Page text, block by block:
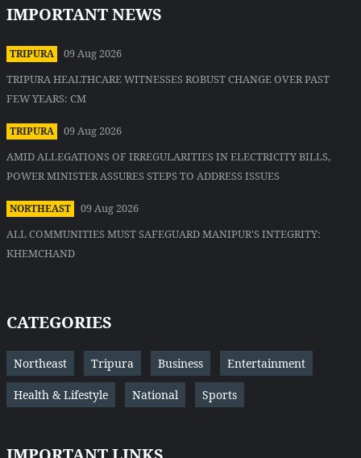
IMPORTANT NEWS
TRIPURA
09 Aug 2026
TRIPURA HEALTHCARE WITNESSES ROBUST CHANGE OVER PAST
FEW YEARS: CM
TRIPURA
09 Aug 2026
AMID ALLEGATIONS OF IRREGULARITIES IN ELECTRICITY BILLS,
POWER MINISTER ASSURES STEPS TO ADDRESS ISSUES
NORTHEAST
09 Aug 2026
ALL COMMUNITIES MUST SAFEGUARD MANIPUR'S INTEGRITY:
KHEMCHAND
CATEGORIES
Northeast Tripura Business Entertainment
Health & Lifestyle National Sports